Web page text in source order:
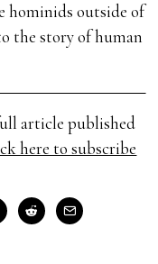
hominids outside of
the story of human
article published
here to subscribe